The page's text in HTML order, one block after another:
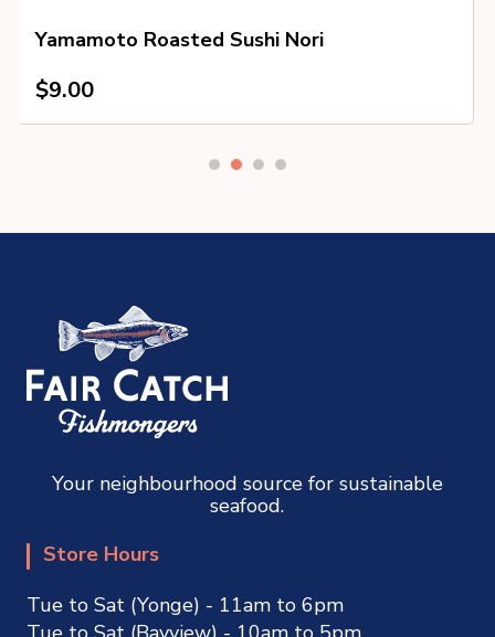
Yamamoto Roasted Sushi Nori
$9.00
Your neighbourhood source for sustainable
seafood.
Store Hours
Tue to Sat (Yonge) - 11am to 6pm